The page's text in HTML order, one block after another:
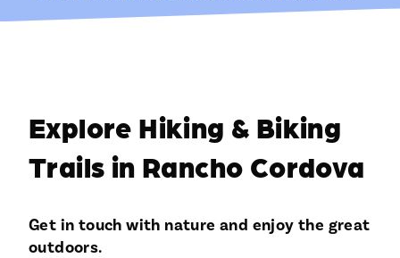
Explore Hiking & Biking
Trails in Rancho Cordova
Get in touch with nature and enjoy the great
outdoors.